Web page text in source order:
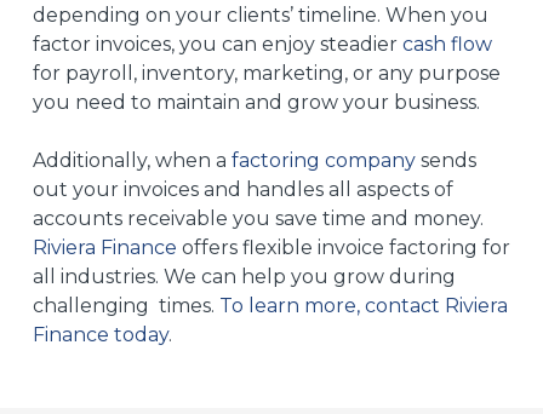
depending on your clients’ timeline. When you
factor invoices, you can enjoy steadier cash flow
for payroll, inventory, marketing, or any purpose
you need to maintain and grow your business.
Additionally, when a factoring companysends
out your invoices and handles all aspects of
accounts receivable you save time and money.
Riviera Finance offers flexible invoice factoring for
all industries. We can help you grow during
challenging times. To learn more, contact Riviera
Finance today.